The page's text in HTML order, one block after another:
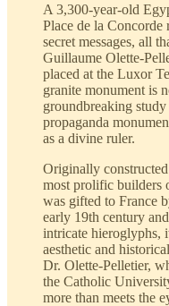
A 3,300-year-old
Place de la Concorde
secret messages, all
Guillaume Olette-
placed at the Luxor
granite monument is
groundbreaking
propaganda
as a divine ruler.
Originally
most prolific
was gifted to France
early 19th century
intricate hieroglyphs,
aesthetic and
Dr. Olette-Pelletier,
the Catholic
more than meets the